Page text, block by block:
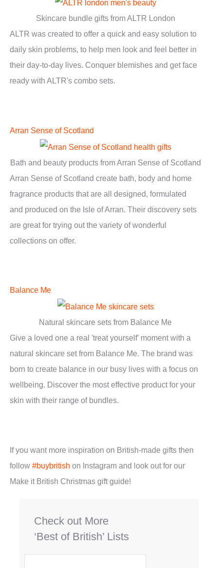
Skincare bundle gifts from ALTR London
ALTR was created to offer a quick and easy solution to
daily skin problems, to help men look and feel better in
their day-to-day lives. Conquer blemishes and get face
ready with ALTR's combo sets.
Arran Sense of Scotland
Bath and beauty products from Arran Sense of Scotland
Arran Sense of Scotland create bath, body and home
fragrance products that are all designed, formulated
and produced on the Isle of Arran. Their discovery sets
are great for trying out the variety of wonderful
collections on offer.
Balance Me
Natural skincare sets from Balance Me
Give a loved one a real 'treat yourself' moment with a
natural skincare set from Balance Me. The brand was
born to create balance in our busy lives with a focus on
wellbeing. Discover the most effective product for your
skin with their range of bundles.
If you want more inspiration on British-made gifts then
follow #buybritish on Instagram and look out for our
Make it British Christmas gift guide!
Check out More
‘Best of British’ Lists